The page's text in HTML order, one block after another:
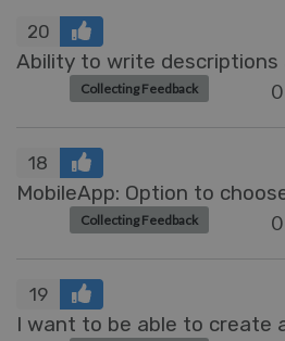
20
Ability to write
Collecting Feedback 0
18
MobileApp: Option to
Collecting Feedback 0
19
I want to be able to create